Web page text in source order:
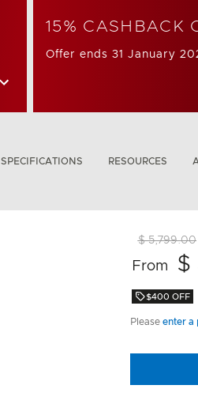
15% CASHBACK
Offer ends 31 January
SPECIFICATIONS RESOURCES
$ 5,799.00
From $
$400 OFF
Please enter a